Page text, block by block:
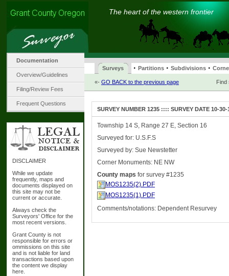
The heart of the western frontier
Documentation
Overview/Guidelines
Filing/Review Fees
Frequent Questions
DISCLAIMER
While we update
frequently, maps and
documents displayed on
this site may not be
current or accurate.
Always check the
Surveyors' Office for the
most recent versions.
Grant County is not
responsible for errors or
ommissions on this site
and is not liable for land
transactions based upon
the content we display
here.
Surveys · Partitions · Subdivisions ·
«- GO BACK to the previous page Find
SURVEY NUMBER 1235 :::: SURVEY DATE 10-30-
Township 14 S, Range 27 E, Section 16
Surveyed for: U.S.F.S
Surveyed by: Sue Newstetter
Corner Monuments: NE NW
County maps for survey #1235
MOS1235(2).PDF
MOS1235(1).PDF
Comments/notations: Dependent Resurvey